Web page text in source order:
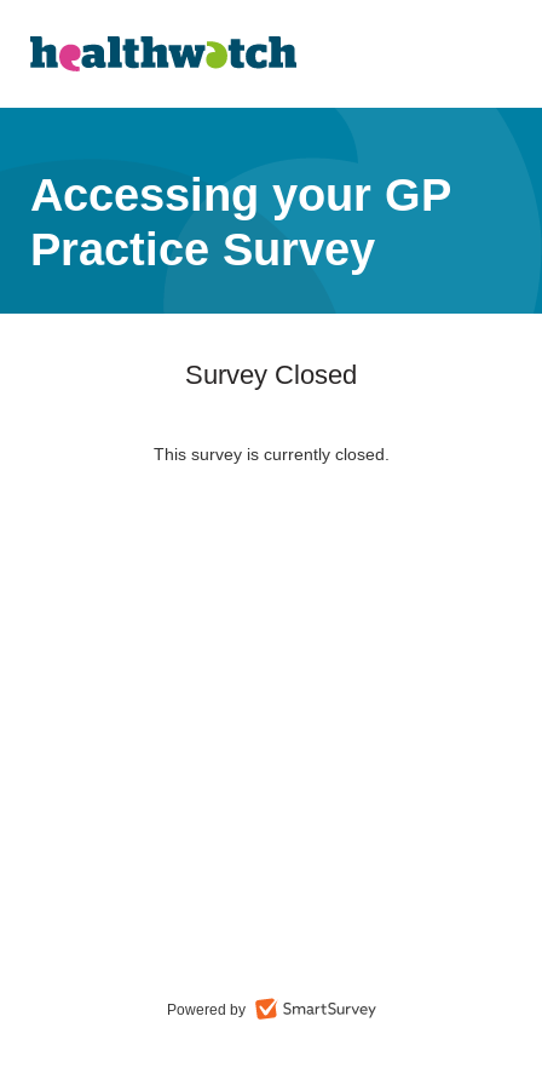
Accessing your GP
Practice Survey
Survey Closed
This survey is currently closed.
Powered by